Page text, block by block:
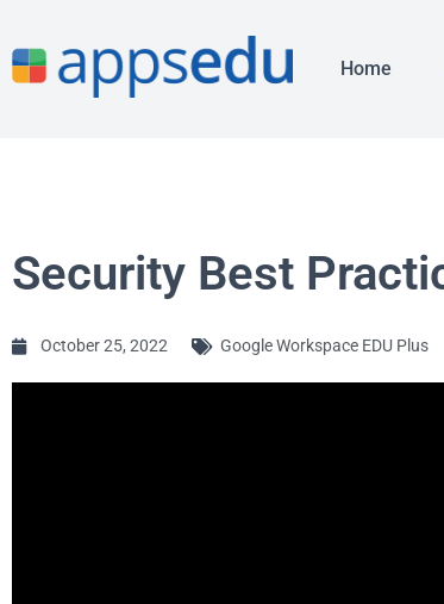
Home
Security Best
October 25, 2022 Google Workspace EDU Plus